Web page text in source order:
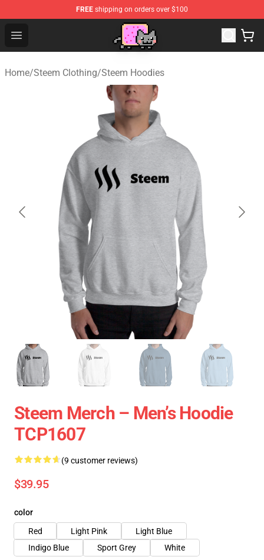
FREE shipping on orders over $100
Open menu
Home/Steem Clothing/Steem Hoodies
Steem Merch – Men’s Hoodie
TCP1607
(9 customer reviews)
$39.95
color
Red
Light Pink
Light Blue
Indigo Blue
Sport Grey White